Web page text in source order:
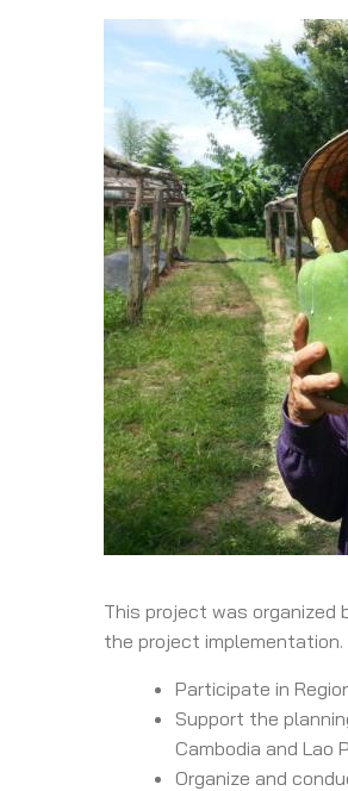
This project was
the project
Participate in
Support the
Cambodia and Lao
Organize and